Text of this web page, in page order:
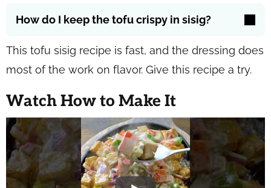
How do I keep the tofu crispy in sisig?
This tofu sisig recipe is fast, and the dressing does
most of the work on flavor. Give this recipe a try.
Watch How to Make It